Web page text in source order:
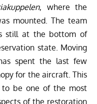
, where the
mounted. The team
still at the bottom of
state. Moving
spent the last few
for the aircraft. This
be one of the most
of the restoration